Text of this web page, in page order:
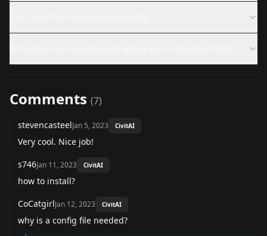
Comments (7)
stevencasteelJan 5, 2023 CivitAI
Very cool. Nice job!
s746Jan 11, 2023 CivitAI
how to install?
CoCatgirlJan 12, 2023 CivitAI
why is a config file needed?